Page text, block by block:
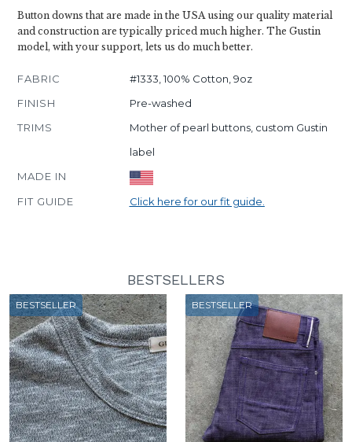
Button downs that are made in the USA using our quality material
and construction are typically priced much higher. The Gustin
model, with your support, lets us do much better.
FABRIC
#1333, 100% Cotton, 9oz
FINISH
Pre-washed
TRIMS
Mother of pearl buttons, custom Gustin
label
MADE IN
FIT GUIDE
Click here for our fit guide.
BESTSELLERS
BESTSELLER BESTSELLER